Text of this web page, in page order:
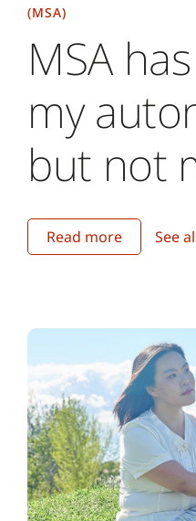
(MSA)
MSA
my
but not
Read more See